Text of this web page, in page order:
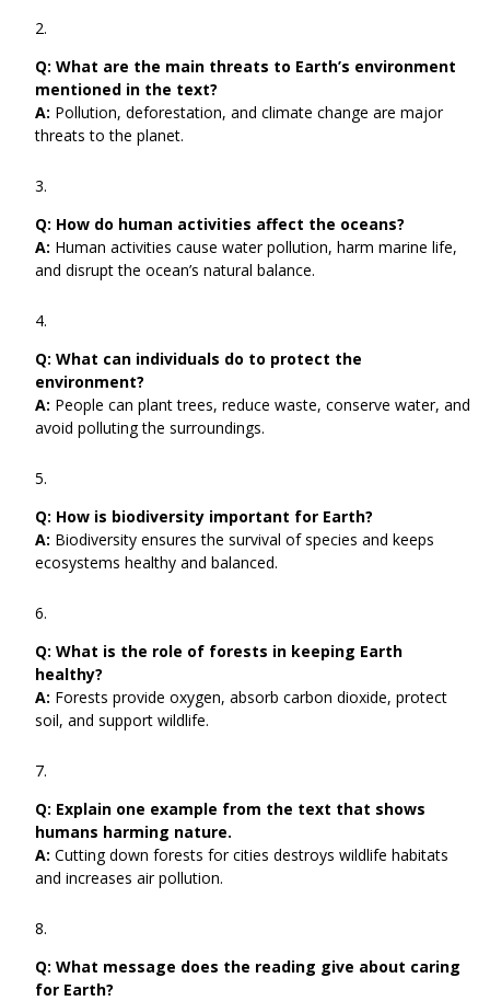
Q: What are the main threats to Earth’s environment
mentioned in the text?
A: Pollution, deforestation, and climate change are major
threats to the planet.
Q: How do human activities affect the oceans?
A: Human activities cause water pollution, harm marine life,
and disrupt the ocean’s natural balance.
Q: What can individuals do to protect the
environment?
A: People can plant trees, reduce waste, conserve water, and
avoid polluting the surroundings.
Q: How is biodiversity important for Earth?
A: Biodiversity ensures the survival of species and keeps
ecosystems healthy and balanced.
Q: What is the role of forests in keeping Earth
healthy?
A: Forests provide oxygen, absorb carbon dioxide, protect
soil, and support wildlife.
Q: Explain one example from the text that shows
humans harming nature.
A: Cutting down forests for cities destroys wildlife habitats
and increases air pollution.
Q: What message does the reading give about caring
for Earth?